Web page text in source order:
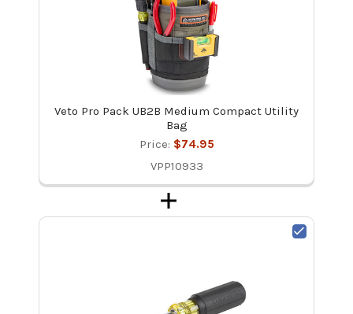
Veto Pro Pack UB2B Medium Compact Utility
Bag
Price: $74.95
VPP10933